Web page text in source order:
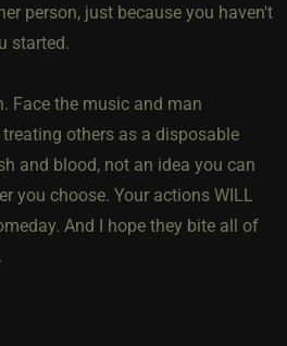
person, just because you haven't
started.
Face the music and man
others as a disposable
and blood, not an idea you can
you choose. Your actions WILL
And I hope they bite all of